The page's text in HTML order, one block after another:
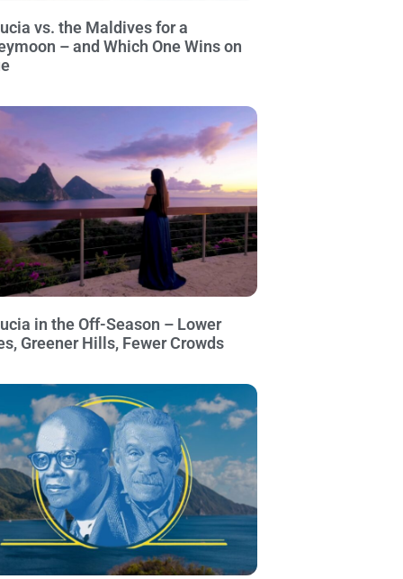
vs. the Maldives for a
– and Which One Wins on
in the Off-Season – Lower
Greener Hills, Fewer Crowds